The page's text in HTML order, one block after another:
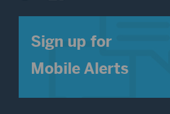
Sign up for
Mobile Alerts